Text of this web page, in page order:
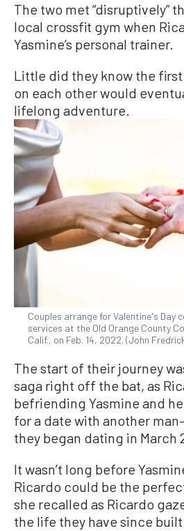
The two met “disruptively”
local crossfit gym when
Yasmine’s personal trainer.
Little did they know the first
on each other would
lifelong adventure.
Couples arrange for Valentine's Day
services at the Old Orange County
Calif., on Feb. 14, 2022. (John
The start of their journey
saga right off the bat, as
befriending Yasmine and
for a date with another
they began dating in March
It wasn’t long before
Ricardo could be the
she recalled as Ricardo
the life they have since